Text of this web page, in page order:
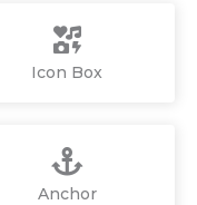
Icon Box
Anchor